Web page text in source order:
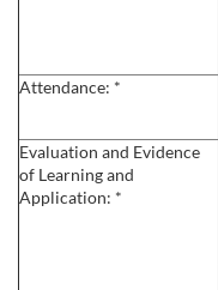
i
o
n
Attendance: *
Evaluation and Evidence
of Learning and
Application: *